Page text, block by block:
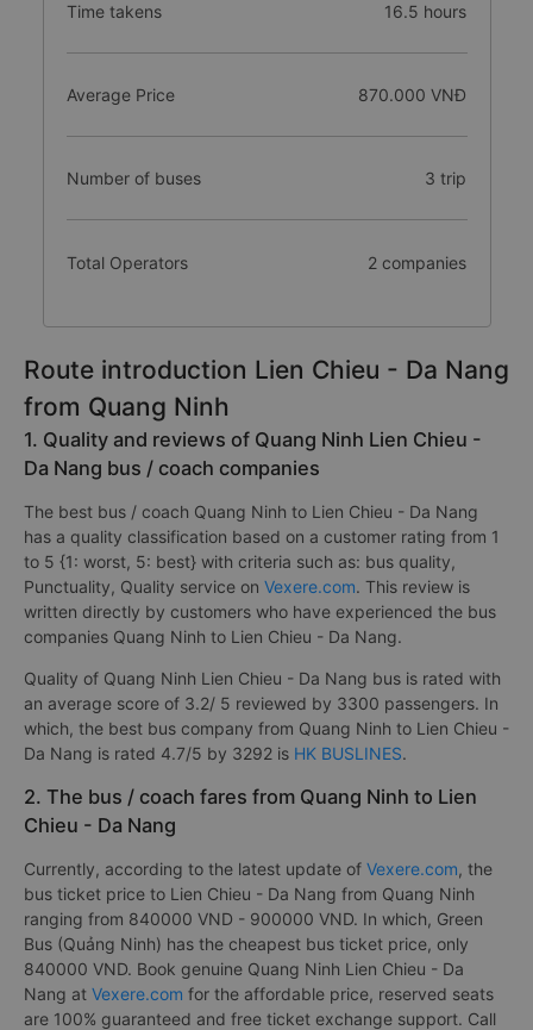
Time takens 16.5 hours
Average Price 870.000 VNĐ
Number of buses 3 trip
Total Operators 2 companies
Route introduction Lien Chieu - Da Nang
from Quang Ninh
1. Quality and reviews of Quang Ninh Lien Chieu -
Da Nang bus / coach companies
The best bus / coach Quang Ninh to Lien Chieu - Da Nang
has a quality classification based on a customer rating from 1
to 5 {1: worst, 5: best} with criteria such as: bus quality,
Punctuality, Quality service on Vexere.com. This review is
written directly by customers who have experienced the bus
companies Quang Ninh to Lien Chieu - Da Nang.
Quality of Quang Ninh Lien Chieu - Da Nang bus is rated with
an average score of 3.2/ 5 reviewed by 3300 passengers. In
which, the best bus company from Quang Ninh to Lien Chieu -
Da Nang is rated 4.7/5 by 3292 is HK BUSLINES.
2. The bus / coach fares from Quang Ninh to Lien
Chieu - Da Nang
Currently, according to the latest update of Vexere.com, the
bus ticket price to Lien Chieu - Da Nang from Quang Ninh
ranging from 840000 VND - 900000 VND. In which, Green
Bus (Quảng Ninh) has the cheapest bus ticket price, only
840000 VND. Book genuine Quang Ninh Lien Chieu - Da
Nang at Vexere.com for the affordable price, reserved seats
are 100% guaranteed and free ticket exchange support. Call